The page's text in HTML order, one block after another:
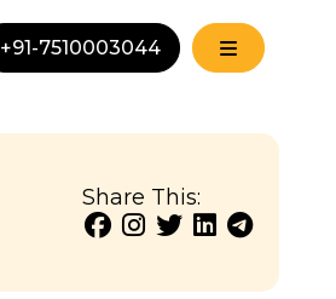
+91-7510003044
Share This: